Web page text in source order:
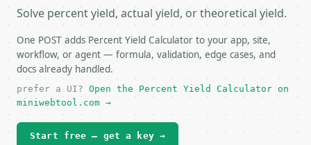
Solve percent yield, actual yield, or theoretical yield.
One POST adds Percent Yield Calculator to your app, site,
workflow, or agent — formula, validation, edge cases, and
docs already handled.
prefer a UI? Open the Percent Yield Calculator on
miniwebtool.com →
Start free — get a key →